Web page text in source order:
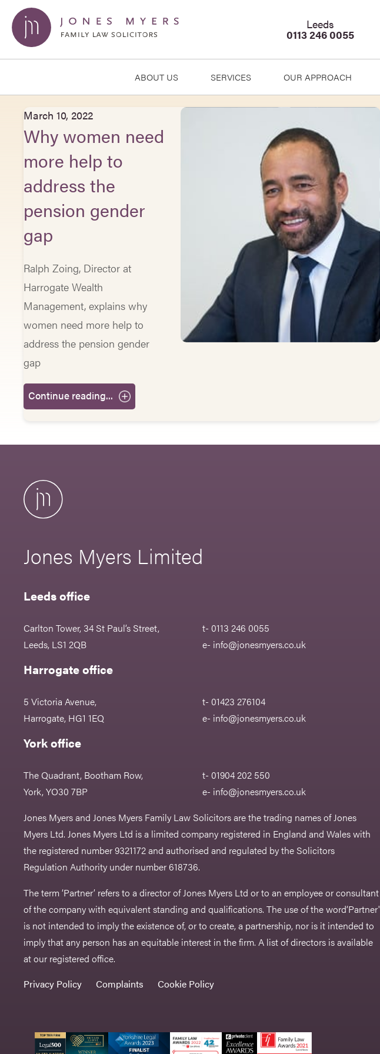
Leeds
0113 246 0055
ABOUT US SERVICES OUR APPROACH
March 10, 2022
Why women need
more help to
address the
pension gender
gap
Ralph Zoing, Director at
Harrogate Wealth
Management, explains why
women need more help to
address the pension gender
gap
Continue reading...
Jones Myers Limited
Leeds office
Carlton Tower, 34 St Paul’s Street,
Leeds, LS1 2QB
t- 0113 246 0055
e- info@jonesmyers.co.uk
Harrogate office
5 Victoria Avenue,
Harrogate, HG1 1EQ
t- 01423 276104
e- info@jonesmyers.co.uk
York office
The Quadrant, Bootham Row,
York, YO30 7BP
t- 01904 202 550
e- info@jonesmyers.co.uk
Jones Myers and Jones Myers Family Law Solicitors are the trading names of Jones
Myers Ltd. Jones Myers Ltd is a limited company registered in England and Wales with
the registered number 9321172 and authorised and regulated by the Solicitors
Regulation Authority under number 618736.​
The term ‘Partner’ refers to a director of Jones Myers Ltd or to an employee or consultant
of the company with equivalent standing and qualifications. The use of the word‘Partner'
is not intended to imply the existence of, or to create, a partnership, nor is it intended to
imply that any person has an equitable interest in the firm. A list of directors is available
at our registered office.
Privacy Policy
Complaints Cookie Policy